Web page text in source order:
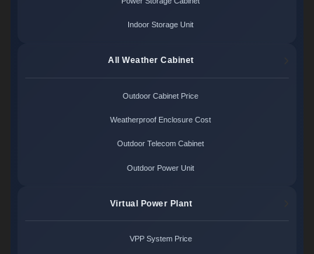
Indoor Storage Unit
All Weather Cabinet
Outdoor Cabinet Price
Weatherproof Enclosure Cost
Outdoor Telecom Cabinet
Outdoor Power Unit
Virtual Power Plant
VPP System Price